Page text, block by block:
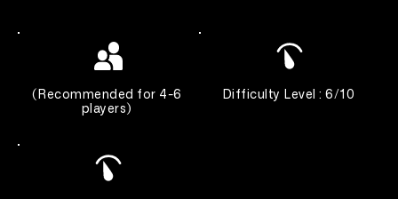
( Recommended for 4-6
players )
Difficulty Level : 6/10